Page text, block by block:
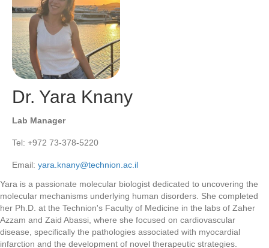
Dr. Yara Knany
Lab Manager
Tel: +972 73-378-5220
Email: yara.knany@technion.ac.il
Yara is a passionate molecular biologist dedicated to uncovering the
molecular mechanisms underlying human disorders. She completed
her Ph.D. at the Technion's Faculty of Medicine in the labs of Zaher
Azzam and Zaid Abassi, where she focused on cardiovascular
disease, specifically the pathologies associated with myocardial
infarction and the development of novel therapeutic strategies.